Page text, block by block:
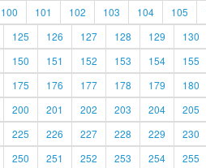
100 101 102 103 104 105
125 126 127 128 129 130
150 151 152 153 154 155
175 176 177 178 179 180
200 201 202 203 204 205
225 226 227 228 229 230
250 251 252 253 254 255